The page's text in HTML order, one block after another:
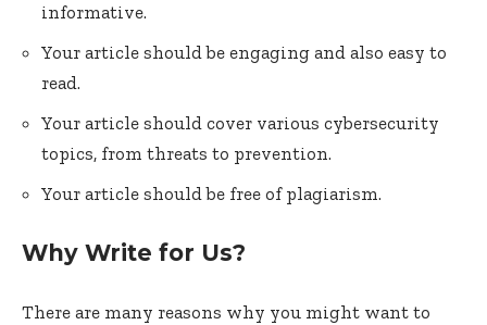
informative.
Your article should be engaging and also easy to
read.
Your article should cover various cybersecurity
topics, from threats to prevention.
Your article should be free of plagiarism.
Why Write for Us?
There are many reasons why you might want to